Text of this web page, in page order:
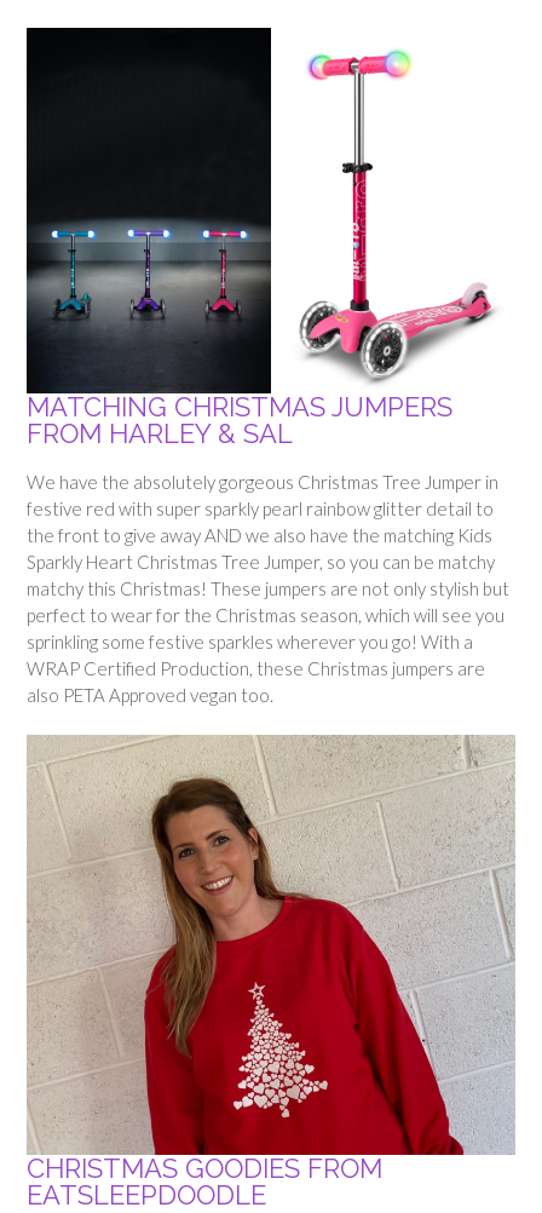
MATCHING CHRISTMAS JUMPERS
FROM HARLEY & SAL
We have the absolutely gorgeous Christmas Tree Jumper in
festive red with super sparkly pearl rainbow glitter detail to
the front to give away AND we also have the matching Kids
Sparkly Heart Christmas Tree Jumper, so you can be matchy
matchy this Christmas! These jumpers are not only stylish but
perfect to wear for the Christmas season, which will see you
sprinkling some festive sparkles wherever you go! With a
WRAP Certified Production, these Christmas jumpers are
also PETA Approved vegan too.
CHRISTMAS GOODIES FROM
EATSLEEPDOODLE